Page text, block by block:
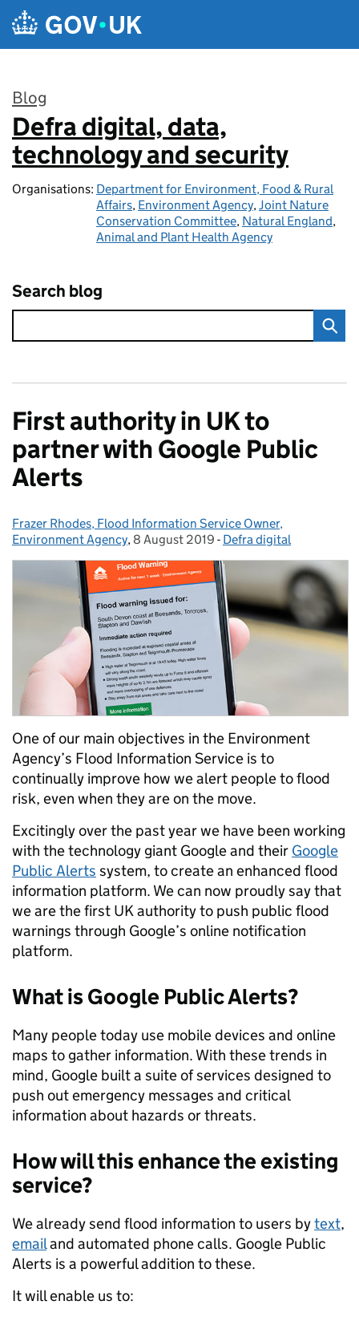
Skip to main content
Blog
:
Defra digital, data,
technology and security
Organisations: Department for Environment, Food & Rural
Affairs, Environment Agency,Joint Nature
Conservation Committee, Natural England,
Animal and Plant Health Agency
Search blog
First authority in UK to
partner with Google Public
Alerts
Posted by:
Frazer Rhodes, Flood Information Service Owner,
Environment Agency, Posted on:
8 August 2019 - Categories:
Defra digital
One of our main objectives in the Environment
Agency’s Flood Information Service is to
continually improve how we alert people to flood
risk, even when they are on the move.
Excitingly over the past year we have been working
with the technology giant Google and their Google
Public Alerts system, to create an enhanced flood
information platform. We can now proudly say that
we are the first UK authority to push public flood
warnings through Google’s online notification
platform.
What is Google Public Alerts?
Many people today use mobile devices and online
maps to gather information. With these trends in
mind, Google built a suite of services designed to
push out emergency messages and critical
information about hazards or threats.
How will this enhance the existing
service?
We already send flood information to users bytext,
emailand automated phone calls. Google Public
Alerts is a powerful addition to these.
It will enable us to: